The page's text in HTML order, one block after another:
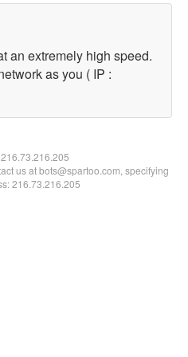
an extremely high speed.
as you ( IP :
216.73.216.205
us at bots@spartoo.com, specifying
216.73.216.205